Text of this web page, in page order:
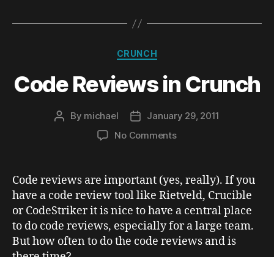
Categories
CRUNCH
Code Reviews in Crunch
Post
By michael
PostJanuary 29, 2011
No Commentson
Crunch
Code reviews are important (yes, really). If you
have a code review tool like Rietveld, Crucible
or CodeStriker it is nice to have a central place
to do code reviews, especially for a large team.
But how often to do the code reviews and is